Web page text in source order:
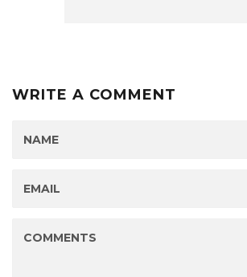
WRITE A COMMENT